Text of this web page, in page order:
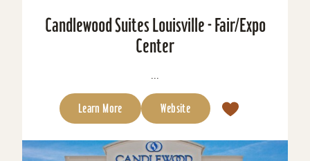
Candlewood Suites Louisville - Fair/Expo
Center
...
Learn More Website